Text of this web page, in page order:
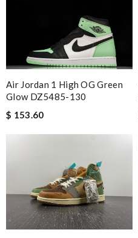
Air Jordan 1 High OG Green
Glow DZ5485-130
$ 153.60